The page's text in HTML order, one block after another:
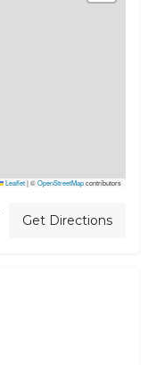
Leaflet|©OpenStreetMapcontributors
Get Directions